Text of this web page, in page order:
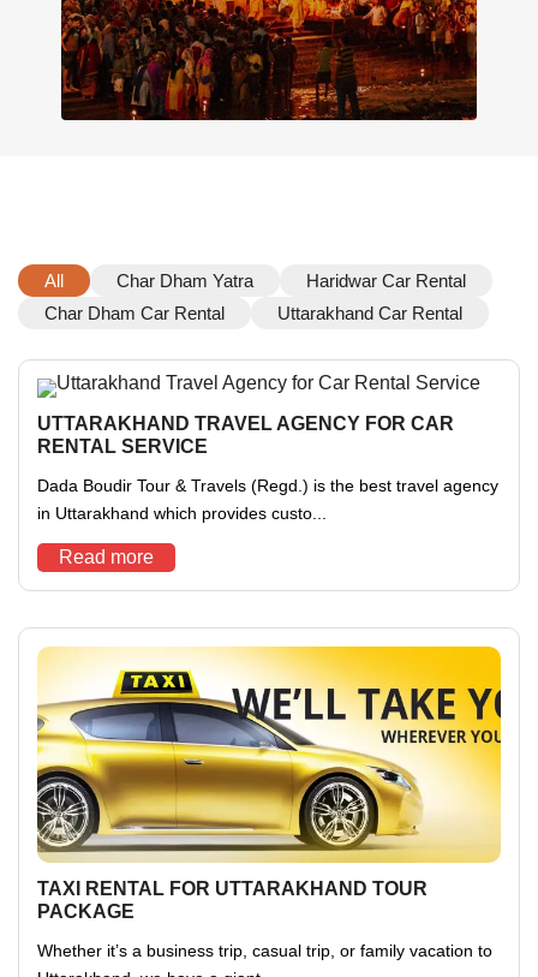
All Char Dham Yatra
Haridwar Car Rental
Char Dham Car Rental
Uttarakhand Car Rental
UTTARAKHAND TRAVEL AGENCY FOR CAR
RENTAL SERVICE
Dada Boudir Tour & Travels (Regd.) is the best travel agency
in Uttarakhand which provides custo...
Read more
TAXI RENTAL FOR UTTARAKHAND TOUR
PACKAGE
Whether it’s a business trip, casual trip, or family vacation to